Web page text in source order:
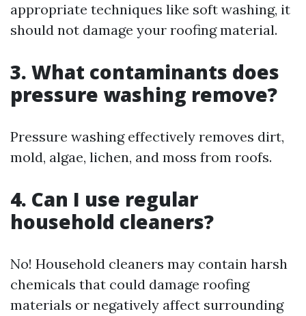
appropriate techniques like soft washing, it
should not damage your roofing material.
3. What contaminants does
pressure washing remove?
Pressure washing effectively removes dirt,
mold, algae, lichen, and moss from roofs.
4. Can I use regular
household cleaners?
No! Household cleaners may contain harsh
chemicals that could damage roofing
materials or negatively affect surrounding